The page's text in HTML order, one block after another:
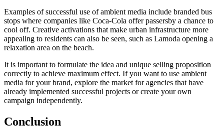
Examples of successful use of ambient media include branded bus
stops where companies like Coca-Cola offer passersby a chance to
cool off. Creative activations that make urban infrastructure more
appealing to residents can also be seen, such as Lamoda opening a
relaxation area on the beach.
It is important to formulate the idea and unique selling proposition
correctly to achieve maximum effect. If you want to use ambient
media for your brand, explore the market for agencies that have
already implemented successful projects or create your own
campaign independently.
Conclusion